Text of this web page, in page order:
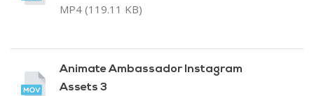
MP4 (119.11 KB)
Animate Ambassador Instagram
Assets 3